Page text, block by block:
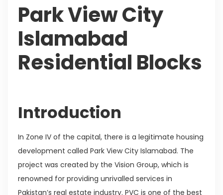
Park View City
Islamabad
Residential Blocks
Introduction
In Zone IV of the capital, there is a legitimate housing
development called Park View City Islamabad. The
project was created by the Vision Group, which is
renowned for providing unrivalled services in
Pakistan’s real estate industry. PVC is one of the best